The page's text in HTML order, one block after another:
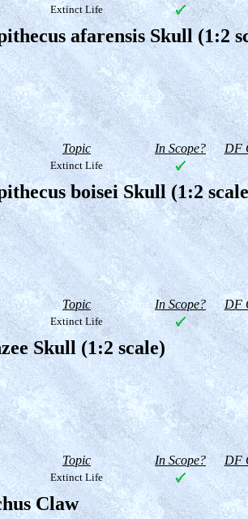
Extinct Life
afarensis Skull (1:2
Topic In Scope? DF
Extinct Life
boisei Skull (1:2
Topic In Scope? DF
Extinct Life
Skull (1:2 scale)
Topic In Scope? DF
Extinct Life
Claw